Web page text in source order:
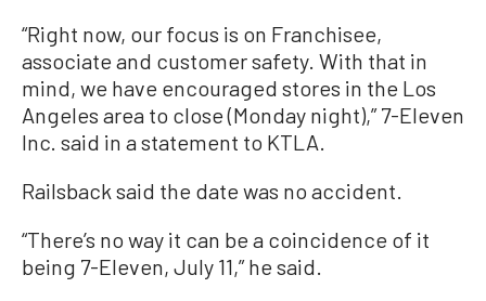
“Right now, our focus is on Franchisee,
associate and customer safety. With that in
mind, we have encouraged stores in the Los
Angeles area to close (Monday night),” 7-Eleven
Inc. said in a statement to KTLA.
Railsback said the date was no accident.
“There’s no way it can be a coincidence of it
being 7-Eleven, July 11,” he said.